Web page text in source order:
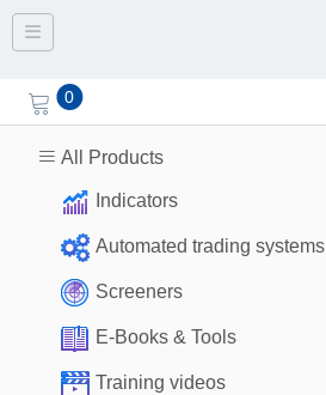
Toggle navigation
0
All Products
Indicators
Automated trading systems
Screeners
E-Books & Tools
Training videos